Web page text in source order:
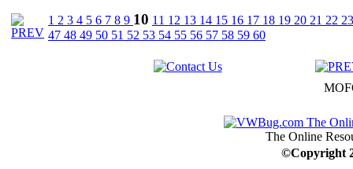
1 2 3 4 5 6 7 8 9 10 11 12 13 14 15 16 17 18 19 20 21 22
47 48 49 50 51 52 53 54 55 56 57 58 59 60
The Online
©Copyright